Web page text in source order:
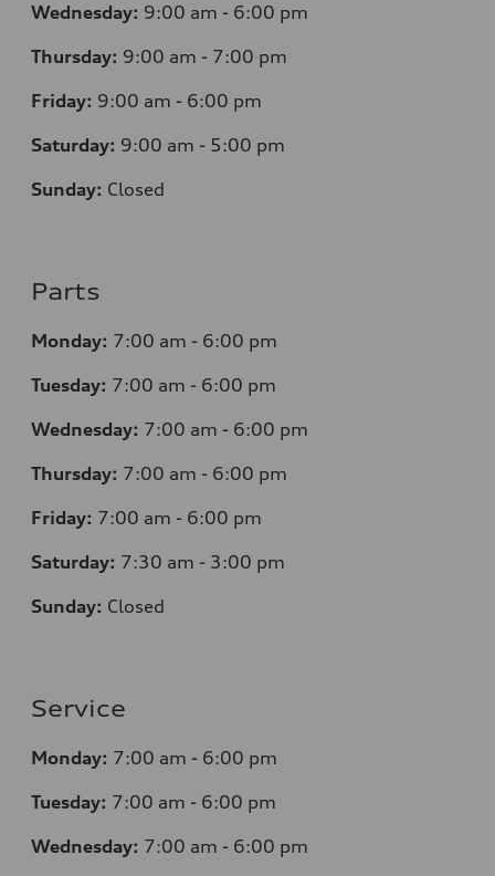
Wednesday: 9:00 am - 6:00 pm
Thursday: 9:00 am - 7:00 pm
Friday: 9:00 am - 6:00 pm
Saturday: 9:00 am - 5:00 pm
Sunday: Closed
Parts
Monday: 7:00 am - 6:00 pm
Tuesday: 7:00 am - 6:00 pm
Wednesday: 7:00 am - 6:00 pm
Thursday: 7:00 am - 6:00 pm
Friday: 7:00 am - 6:00 pm
Saturday: 7:30 am - 3:00 pm
Sunday: Closed
Service
Monday: 7:00 am - 6:00 pm
Tuesday: 7:00 am - 6:00 pm
Wednesday: 7:00 am - 6:00 pm